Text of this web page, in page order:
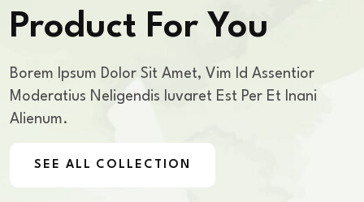
Product For You
Borem Ipsum Dolor Sit Amet, Vim Id Assentior
Moderatius NeligEndis Iuvaret Est Per Et Inani
Alienum.
SEE ALL COLLECTION